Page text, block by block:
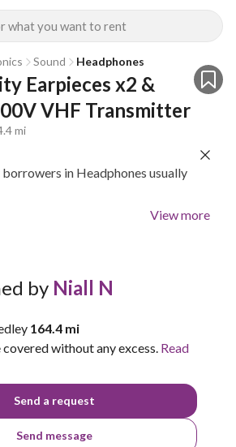
what you want to rent
Sound Headphones
Earpieces x2 &
VHF Transmitter
mi
in Headphones usually
View more
by Niall N
164.4 mi
covered without any excess. Read
Send a request
Send message